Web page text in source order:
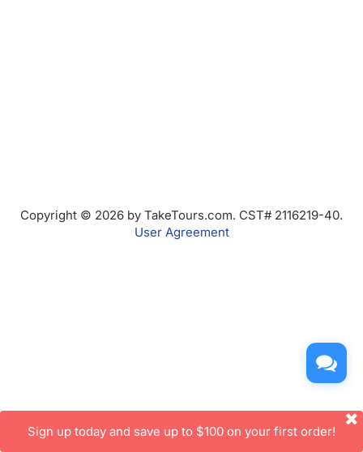
Copyright © 2026 by TakeTours.com. CST# 2116219-40.
User Agreement
Sign up today and save up to $100 on your first order!